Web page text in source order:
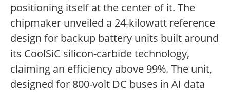
positioning itself at the center of it. The
chipmaker unveiled a 24-kilowatt reference
design for backup battery units built around
its CoolSiC silicon-carbide technology,
claiming an efficiency above 99%. The unit,
designed for 800-volt DC buses in AI data